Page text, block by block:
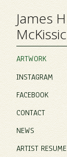
James H
McKissic
ARTWORK
INSTAGRAM
FACEBOOK
CONTACT
NEWS
ARTIST RESUME